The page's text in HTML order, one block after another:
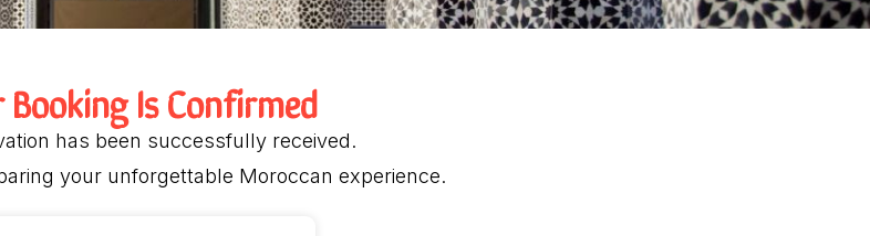
Booking Is Confirmed
has been successfully received.
your unforgettable Moroccan experience.